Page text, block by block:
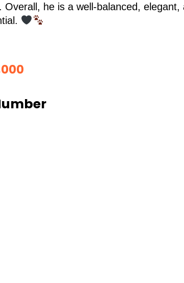
Overall, he is a well-balanced,